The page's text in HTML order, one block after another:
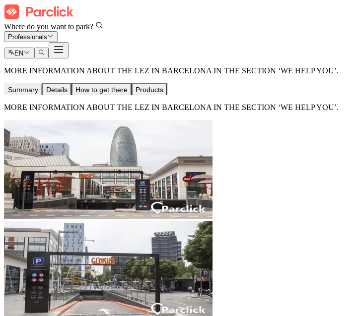
Where do you want to park?
Professionals
EN
MORE INFORMATION ABOUT THE LEZ IN BARCELONA IN THE SECTION ‘WE HELP YOU’.
Summary Details How to get there Products
MORE INFORMATION ABOUT THE LEZ IN BARCELONA IN THE SECTION ‘WE HELP YOU’.